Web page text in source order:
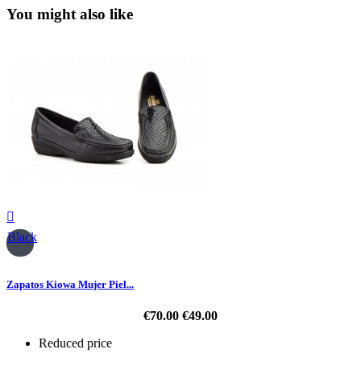
You might also like

Black
Zapatos Kiowa Mujer Piel...
€70.00 €49.00
Reduced price